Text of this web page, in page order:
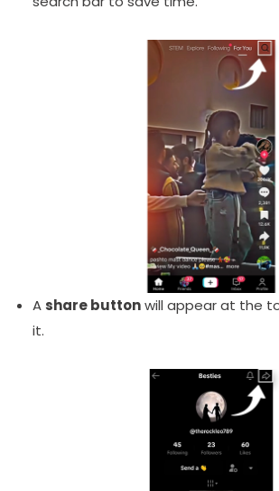
A share buttonwill appear at the
it.